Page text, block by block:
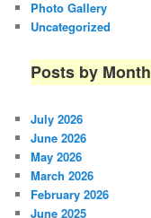
Photo Gallery
Uncategorized
Posts by Month
July 2026
June 2026
May 2026
March 2026
February 2026
June 2025